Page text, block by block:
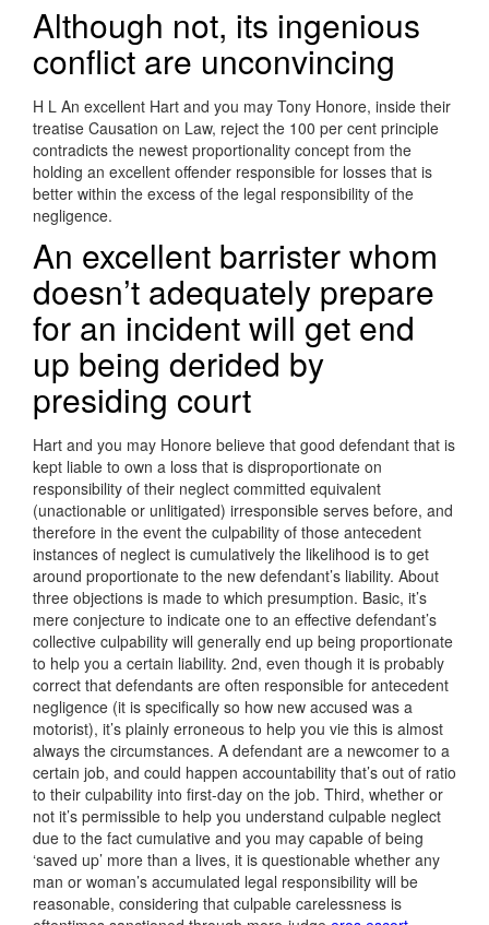
Although not, its ingenious
conflict are unconvincing
H L An excellent Hart and you may Tony Honore, inside their
treatise Causation on Law, reject the 100 per cent principle
contradicts the newest proportionality concept from the
holding an excellent offender responsible for losses that is
better within the excess of the legal responsibility of the
negligence.
An excellent barrister whom
doesn’t adequately prepare
for an incident will get end
up being derided by
presiding court
Hart and you may Honore believe that good defendant that is
kept liable to own a loss that is disproportionate on
responsibility of their neglect committed equivalent
(unactionable or unlitigated) irresponsible serves before, and
therefore in the event the culpability of those antecedent
instances of neglect is cumulatively the likelihood is to get
around proportionate to the new defendant’s liability. About
three objections is made to which presumption. Basic, it’s
mere conjecture to indicate one to an effective defendant’s
collective culpability will generally end up being proportionate
to help you a certain liability. 2nd, even though it is probably
correct that defendants are often responsible for antecedent
negligence (it is specifically so how new accused was a
motorist), it’s plainly erroneous to help you vie this is almost
always the circumstances. A defendant are a newcomer to a
certain job, and could happen accountability that’s out of ratio
to their culpability into first-day on the job. Third, whether or
not it’s permissible to help you understand culpable neglect
due to the fact cumulative and you may capable of being
‘saved up’ more than a lives, it is questionable whether any
man or woman’s accumulated legal responsibility will be
reasonable, considering that culpable carelessness is